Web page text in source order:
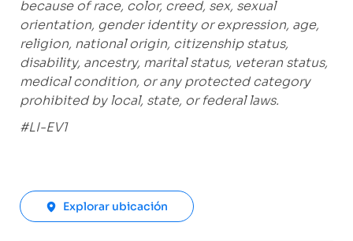
because of race, color, creed, sex, sexual
orientation, gender identity or expression, age,
religion, national origin, citizenship status,
disability, ancestry, marital status, veteran status,
medical condition, or any protected category
prohibited by local, state, or federal laws.
#LI-EV1
Explorar ubicación